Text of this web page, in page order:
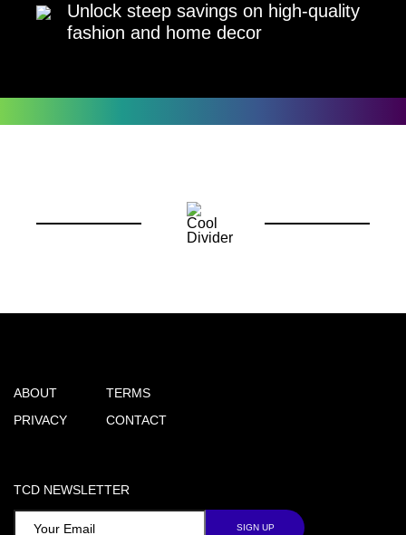
Unlock steep savings on high-quality
fashion and home decor
ABOUT
PRIVACY
TERMS
CONTACT
TCD NEWSLETTER